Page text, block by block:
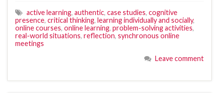
active learning, authentic, case studies, cognitive
presence, critical thinking, learning individually and socially,
online courses, online learning, problem-solving activities,
real-world situations, reflection, synchronous online
meetings
Leave comment